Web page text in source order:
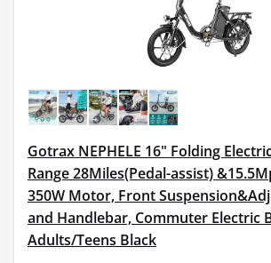
Gotrax NEPHELE 16" Folding
Range 28Miles(Pedal-assist)
350W Motor, Front
and Handlebar, Commuter Electric
Adults/Teens Black